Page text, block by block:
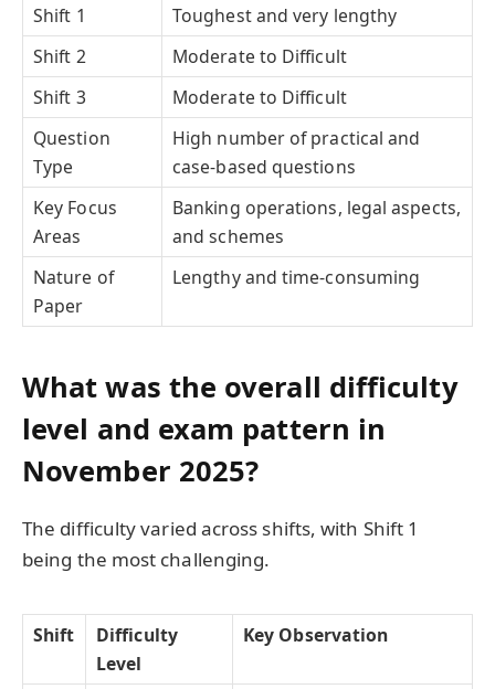
Shift 1
Toughest and very lengthy
Shift 2
Moderate to Difficult
Shift 3
Moderate to Difficult
Question
Type
High number of practical and
case-based questions
Key Focus
Areas
Banking operations, legal aspects,
and schemes
Nature of
Paper
Lengthy and time-consuming
What was the overall difficulty
level and exam pattern in
November 2025?
The difficulty varied across shifts, with Shift 1
being the most challenging.
Shift
Difficulty
Level
Key Observation